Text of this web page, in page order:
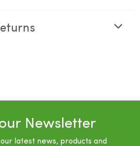
Newsletter
latest news, products and